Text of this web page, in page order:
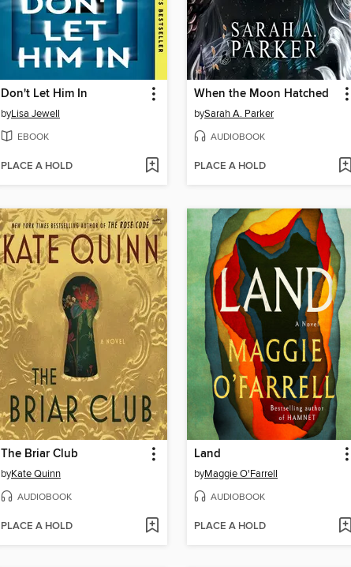
Don't Let Him In
byLisa Jewell
EBOOK
PLACE A HOLD
When the Moon Hatched
bySarah A. Parker
AUDIOBOOK
PLACE A HOLD
The Briar Club
byKate Quinn
AUDIOBOOK
PLACE A HOLD
Land
byMaggie O'Farrell
AUDIOBOOK
PLACE A HOLD